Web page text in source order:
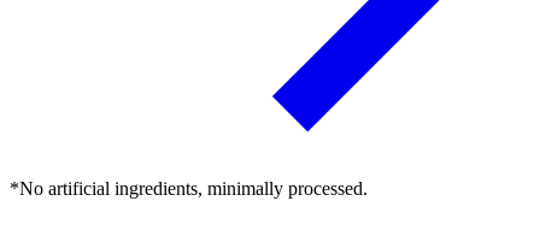
*No artificial ingredients, minimally processed.